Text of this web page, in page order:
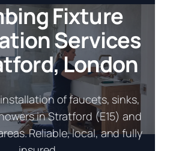
Fixture
Services
London
of faucets, sinks,
in Stratford (E15) and
Reliable, local, and fully